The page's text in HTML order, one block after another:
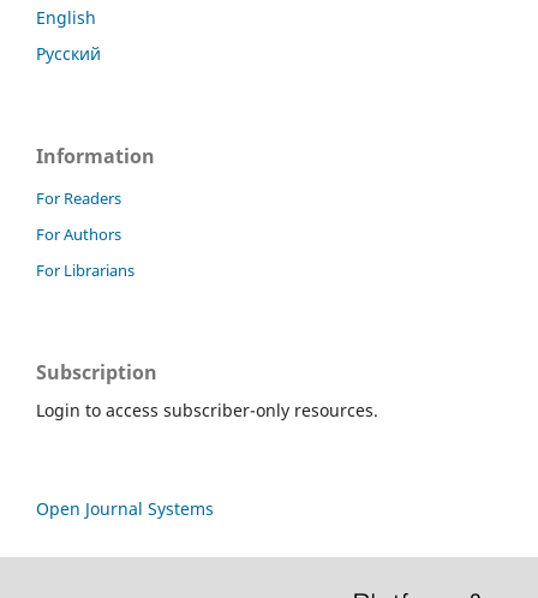
English
Русский
Information
For Readers
For Authors
For Librarians
Subscription
Login to access subscriber-only resources.
Open Journal Systems